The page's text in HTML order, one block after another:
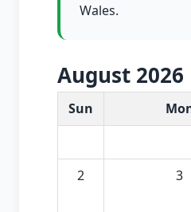
Wales.
August 2026
White Card class
Sun
2
3